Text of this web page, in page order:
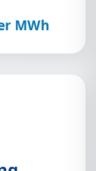
MWh